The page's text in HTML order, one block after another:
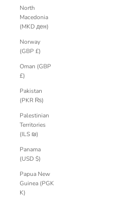
North
Macedonia
(MKD ден)
Norway
(GBP £)
Oman (GBP
£)
Pakistan
(PKR ₨)
Palestinian
Territories
(ILS ₪)
Panama
(USD $)
Papua New
Guinea (PGK
K)